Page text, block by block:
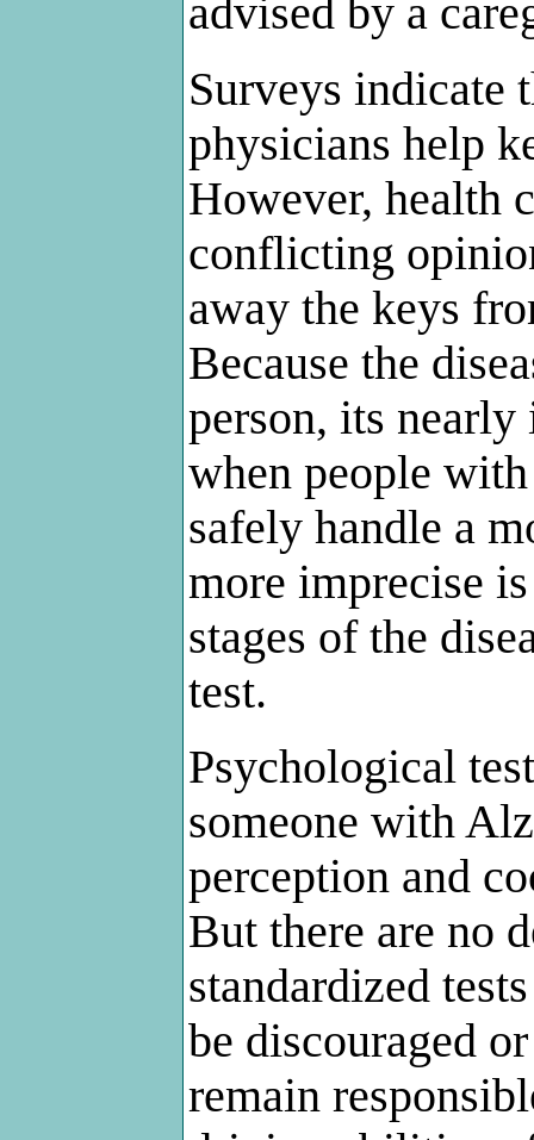
advised by a
Surveys indicate
physicians help
However, health
conflicting
away the keys
Because the
person, its
when people
safely handle a
more imprecise
stages of the
test.
Psychological
someone with
perception and
But there are no
standardized
be discouraged
remain